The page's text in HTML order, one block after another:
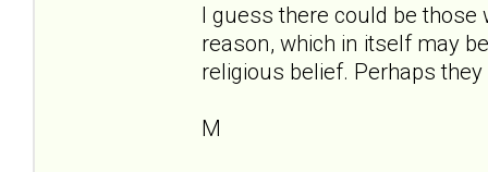
I guess there could be those
reason, which in itself may
religious belief. Perhaps
M